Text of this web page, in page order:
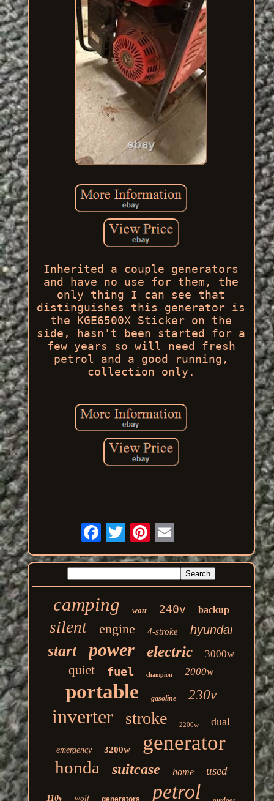
Inherited a couple generators
and have no use for them, the
only thing I can see that
distinguishes this generator is
the KGE6500X Sticker on the
side, hasn't been started for a
few years so will need fresh
petrol and a good running,
collection only.
camping watt 240v backup
silent engine 4-stroke hyundai
start power electric 3000w
quiet fuel champion 2000w
portable gasoline 230v
inverter stroke 2200w dual
emergency 3200w generator
honda suitcase home used
110v wolf generators petrol